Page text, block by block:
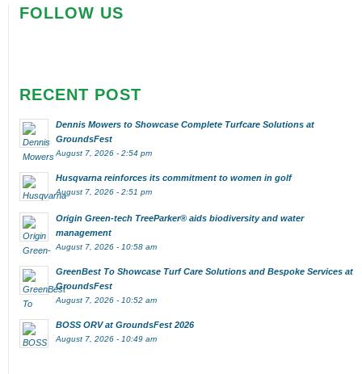
FOLLOW US
RECENT POST
Dennis Mowers to Showcase Complete Turfcare Solutions at
GroundsFest
August 7, 2026 - 2:54 pm
Husqvarna reinforces its commitment to women in golf
August 7, 2026 - 2:51 pm
Origin Green-tech TreeParker® aids biodiversity and water
management
August 7, 2026 - 10:58 am
GreenBest To Showcase Turf Care Solutions and Bespoke Services at
GroundsFest
August 7, 2026 - 10:52 am
BOSS ORV at GroundsFest 2026
August 7, 2026 - 10:49 am